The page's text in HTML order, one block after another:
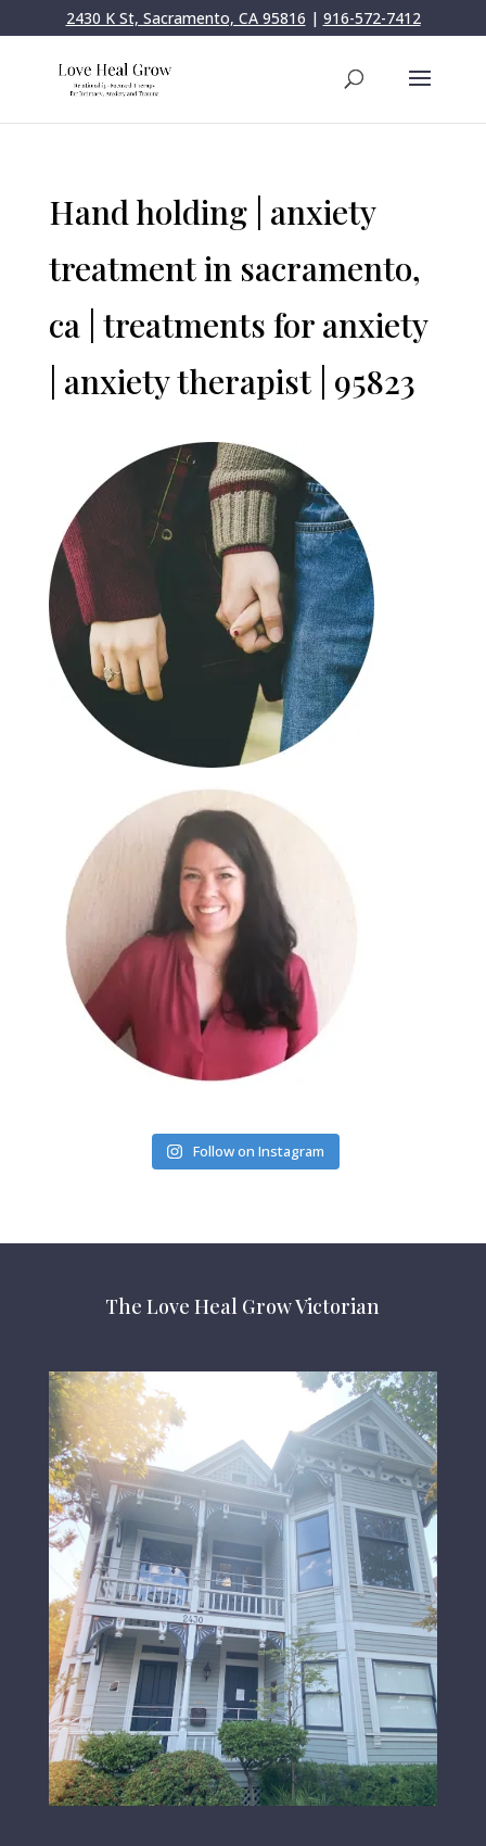
2430 K St, Sacramento, CA 95816 | 916-572-7412
Hand holding | anxiety
treatment in sacramento,
ca | treatments for anxiety
| anxiety therapist | 95823
Follow on Instagram
The Love Heal Grow Victorian